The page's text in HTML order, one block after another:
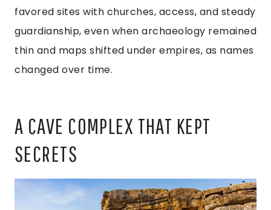
favored sites with churches, access, and steady
guardianship, even when archaeology remained
thin and maps shifted under empires, as names
changed over time.
A CAVE COMPLEX THAT KEPT
SECRETS